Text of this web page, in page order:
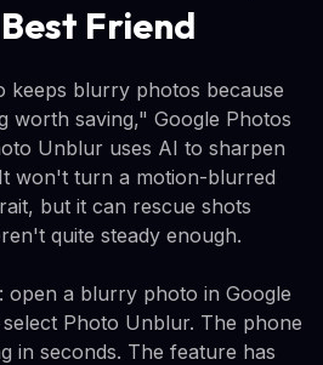
Friend
blurry photos because
worth saving," Google Photos
Unblur uses AI to sharpen
won't turn a motion-blurred
but it can rescue shots
quite steady enough.
open a blurry photo in Google
Photo Unblur. The phone
in seconds. The feature has